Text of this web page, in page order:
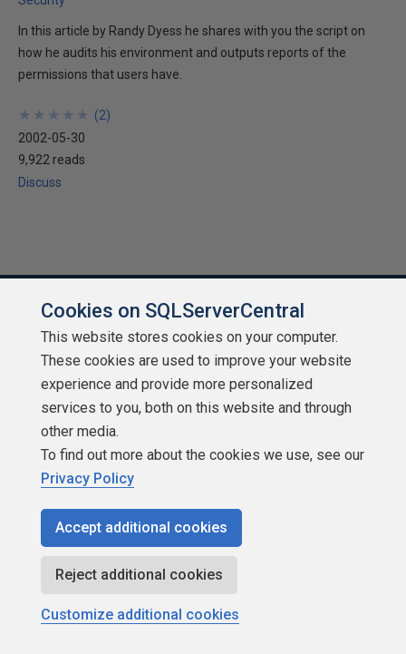
In this article by Randy Dyess he shares with you the script on
how he audits his environment and outputs reports of the
permissions that users have.
★
★
★
★
★
★
★
★
★
★ (2)
2002-05-30
9,922 reads
Discuss
About SQLServerCentral
Contact Us
Contribute
Contributors
Authors
Cookies on SQLServerCentral
This website stores cookies on your computer.
These cookies are used to improve your website
experience and provide more personalized
services to you, both on this website and through
other media.
To find out more about the cookies we use, see our
Privacy Policy
Accept additional cookies
Reject additional cookies
Customize additional cookies